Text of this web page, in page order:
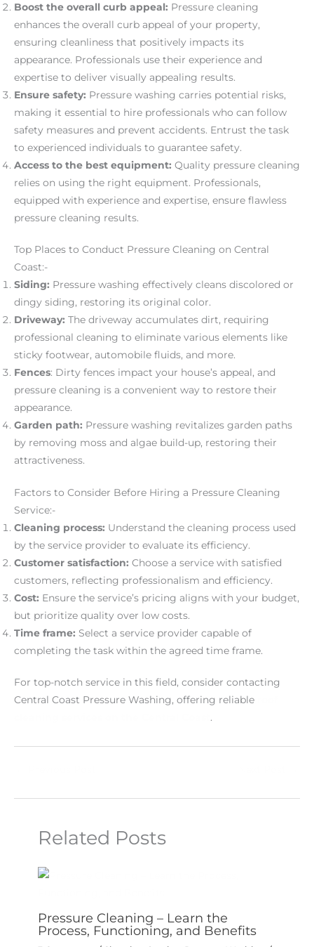
Boost the overall curb appeal: Pressure cleaning
enhances the overall curb appeal of your property,
ensuring cleanliness that positively impacts its
appearance. Professionals use their experience and
expertise to deliver visually appealing results.
Ensure safety: Pressure washing carries potential risks,
making it essential to hire professionals who can follow
safety measures and prevent accidents. Entrust the task
to experienced individuals to guarantee safety.
Access to the best equipment: Quality pressure cleaning
relies on using the right equipment. Professionals,
equipped with experience and expertise, ensure flawless
pressure cleaning results.
Top Places to Conduct Pressure Cleaning on Central
Coast:-
Siding: Pressure washing effectively cleans discolored or
dingy siding, restoring its original color.
Driveway: The driveway accumulates dirt, requiring
professional cleaning to eliminate various elements like
sticky footwear, automobile fluids, and more.
Fences: Dirty fences impact your house’s appeal, and
pressure cleaning is a convenient way to restore their
appearance.
Garden path: Pressure washing revitalizes garden paths
by removing moss and algae build-up, restoring their
attractiveness.
Factors to Consider Before Hiring a Pressure Cleaning
Service:-
Cleaning process: Understand the cleaning process used
by the service provider to evaluate its efficiency.
Customer satisfaction: Choose a service with satisfied
customers, reflecting professionalism and efficiency.
Cost: Ensure the service’s pricing aligns with your budget,
but prioritize quality over low costs.
Time frame: Select a service provider capable of
completing the task within the agreed time frame.
For top-notch service in this field, consider contacting
Central Coast Pressure Washing, offering reliable
.
Related Posts
Pressure Cleaning – Learn the
Process, Functioning, and Benefits